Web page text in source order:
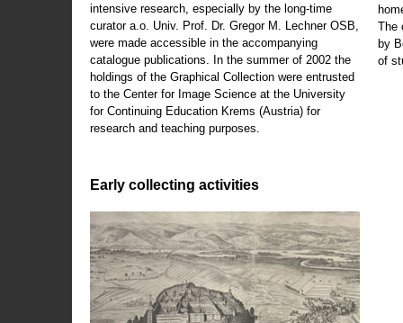
intensive research, especially by the long-time
curator a.o. Univ. Prof. Dr. Gregor M. Lechner OSB,
were made accessible in the accompanying
catalogue publications. In the summer of 2002 the
holdings of the Graphical Collection were entrusted
to the Center for Image Science at the University
for Continuing Education Krems (Austria) for
research and teaching purposes.
Early collecting activities
The
by
of